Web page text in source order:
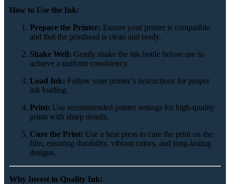
How to Use the Ink:
Prepare the Printer: Ensure your printer is compatible
and that the printhead is clean and ready.
Shake Well: Gently shake the ink bottle before use to
achieve a uniform consistency.
Load Ink: Follow your printer’s instructions for proper
ink loading.
Print: Use recommended printer settings for high-quality
prints with sharp details.
Cure the Print: Use a heat press to cure the print on the
film, ensuring durability, vibrant colors, and long-lasting
designs.
Why Invest in Quality Ink: